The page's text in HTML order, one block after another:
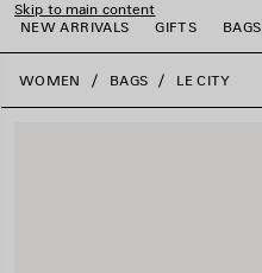
Skip to main content
NEW ARRIVALS
GIFTS BAGS
close the banner
WOMEN BAGS LE CITY